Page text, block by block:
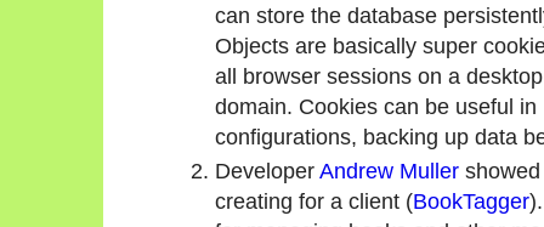
can store the database
Objects are basically super
all browser sessions on a
domain. Cookies can be useful
configurations, backing up data
DeveloperAndrew Muller
creating for a client (BookTagger